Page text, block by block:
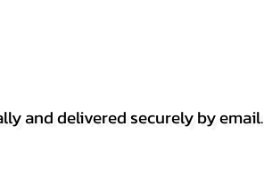
and delivered securely by email.